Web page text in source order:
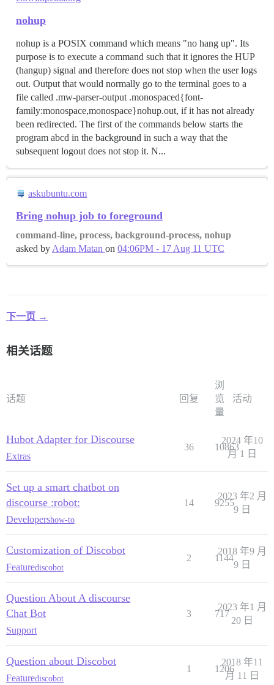
nohup
nohup is a POSIX command which means "no hang up". Its
purpose is to execute a command such that it ignores the HUP
(hangup) signal and therefore does not stop when the user logs
out. Output that would normally go to the terminal goes to a
file called .mw-parser-output .monospaced{font-
family:monospace,monospace}nohup.out, if it has not already
been redirected. The first of the commands below starts the
program abcd in the background in such a way that the
subsequent logout does not stop it. N...
askubuntu.com
Bring nohup job to foreground
command-line, process, background-process, nohup
asked by Adam Matan on 04:06PM - 17 Aug 11 UTC
下一页 →
相关话题
话题 回复
浏
览
量
活动
Hubot Adapter for Discourse
Extras
36 10863
2024 年10
月 1 日
Set up a smart chatbot on
discourse :robot:
Developershow-to
14 9255
2023 年2 月
9 日
Customization of Discobot
Featurediscobot
2 1144
2018 年9 月
9 日
Question About A discourse
Chat Bot
Support
3 717
2023 年1 月
20 日
Question about Discobot
Featurediscobot
1 1206
2018 年11
月 11 日